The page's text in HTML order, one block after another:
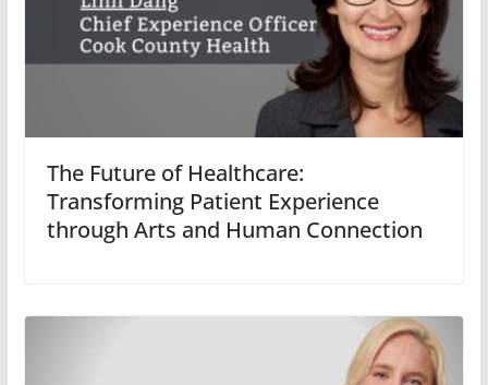
The Future of Healthcare:
Transforming Patient Experience
through Arts and Human Connection